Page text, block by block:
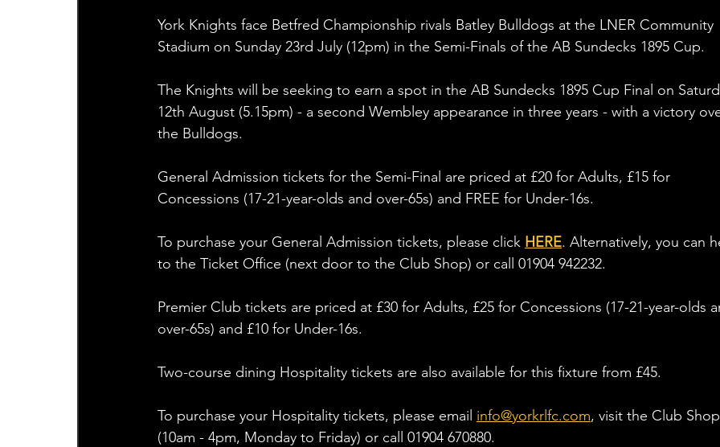
York Knights face Betfred Championship rivals Batley Bulldogs at the LNER Community
Stadium on Sunday 23rd July (12pm) in the Semi-Finals of the AB Sundecks 1895 Cup.
The Knights will be seeking to earn a spot in the AB Sundecks 1895 Cup Final on
12th August (5.15pm) - a second Wembley appearance in three years - with a victory
the Bulldogs.
General Admission tickets for the Semi-Final are priced at £20 for Adults, £15 for
Concessions (17-21-year-olds and over-65s) and FREE for Under-16s.
To purchase your General Admission tickets, please click HERE. Alternatively, you can
to the Ticket Office (next door to the Club Shop) or call 01904 942232.
Premier Club tickets are priced at £30 for Adults, £25 for Concessions (17-21-year-olds
over-65s) and £10 for Under-16s.
Two-course dining Hospitality tickets are also available for this fixture from £45.
To purchase your Hospitality tickets, please email info@yorkrlfc.com, visit the Club
(10am - 4pm, Monday to Friday) or call 01904 670880.